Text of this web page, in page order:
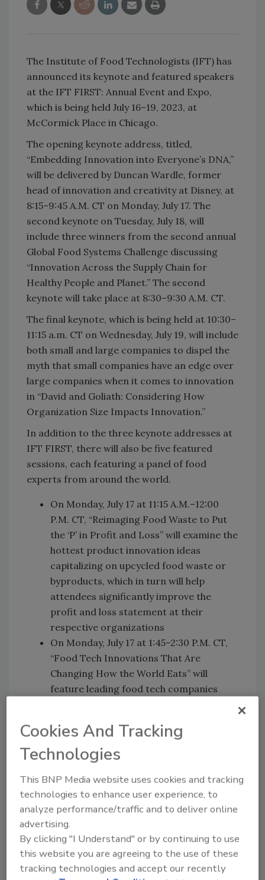
The Institute of Food Technologists (IFT) has
announced its keynote and featured speakers
at the IFT FIRST: Annual Event and Expo,
which is being held July 16–19, 2023, at
McCormick Place in Chicago.
The opening keynote address, titled,
“Embedding Innovation into Everyone’s DNA,”
will be delivered by Duncan Wardle, former
head of innovation and creativity at Disney, at
8:15–9:45 A.M. CT on Monday, July 17. The
second keynote on Tuesday, July 18, will
include three winners from the second annual
Global Food Systems Challenge discussing
“Innovation Across the Supply Chain for
Healthy People and Planet.” The second
keynote will take place at 8:30–9:30 A.M. CT.
The final keynote, which is being held at 10:30–
11:15 a.m. CT on Wednesday, July 19, will include
both small and large companies to dispel the
myth that small companies have an edge over
large companies when it comes to innovation
in “David and Goliath: Considering How
Organization Size Impacts Innovation.”
In addition to the three keynote addresses at
IFT FIRST, there will also be five featured
sessions, each featuring a panel of food
experts from around the world.
On Monday, July 17 at 11:15 A.M.–12:00
P.M. CT, “Reimaging Food Waste to Put
the ‘P’ in Profit and Loss” will examine the
hottest product innovation ideas
capitalizing on upcycled food waste or
byproducts, which in turn will help
attendees significantly improve the
profit and loss statement at their
respective organizations
On Monday, July 17 at 1:45–2:30 P.M. CT,
“Food Tech Innovations That Are
Changing How the World Eats” will
feature leading food tech companies
consumption forever
On Monday, July 17 at 4:15–5:00 P.M. CT,
“Science of Food Is Critical to Finding
Urgent Health and Nutrition Solutions
for a Growing Global Population” will
feature a collection of experts discussing
the important role food science plays in
addressing global crises
On Tuesday, July 18 at 11 A.M.–12:00 P.M.
CT, “Expect the Unexpected: Failure to
Cookies And Tracking
Technologies
This BNP Media website uses cookies and tracking
technologies to enhance user experience, to
analyze performance/traffic and to deliver online
advertising.
By clicking "I Understand" or by continuing to use
this website you are agreeing to the use of these
tracking technologies and accept our recently